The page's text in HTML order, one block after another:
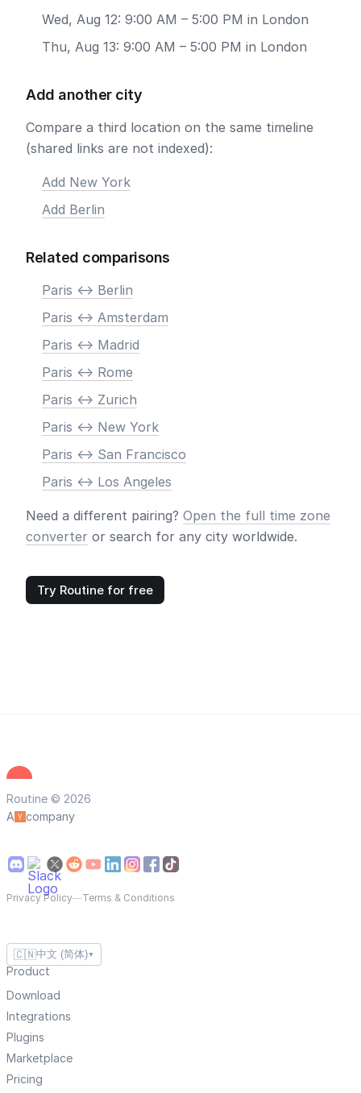
Wed, Aug 12: 9:00 AM – 5:00 PM in London
Thu, Aug 13: 9:00 AM – 5:00 PM in London
Add another city
Compare a third location on the same timeline
(shared links are not indexed):
Add New York
Add Berlin
Related comparisons
Paris <-> Berlin
Paris <-> Amsterdam
Paris <-> Madrid
Paris <-> Rome
Paris <-> Zurich
Paris <-> New York
Paris <-> San Francisco
Paris <-> Los Angeles
Need a different pairing? Open the full time zone
converter or search for any city worldwide.
Try Routine for free
Routine © 2026
A
company
Privacy Policy—Terms & Conditions
🇨🇳中文 (简体) ▼
Product
Download
Integrations
Plugins
Marketplace
Pricing